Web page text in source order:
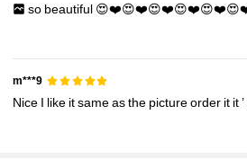
so beautiful
m***9
Nice I like itsameasthe pictureorder it it’